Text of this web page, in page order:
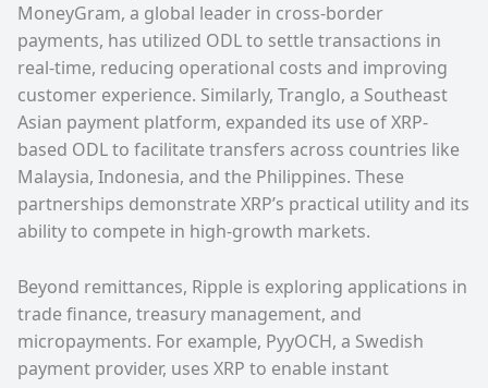
MoneyGram, a global leader in cross-border
payments, has utilized ODL to settle transactions in
real-time, reducing operational costs and improving
customer experience. Similarly, Tranglo, a Southeast
Asian payment platform, expanded its use of XRP-
based ODL to facilitate transfers across countries like
Malaysia, Indonesia, and the Philippines. These
partnerships demonstrate XRP’s practical utility and its
ability to compete in high-growth markets.
Beyond remittances, Ripple is exploring applications in
trade finance, treasury management, and
micropayments. For example, PyyOCH, a Swedish
payment provider, uses XRP to enable instant